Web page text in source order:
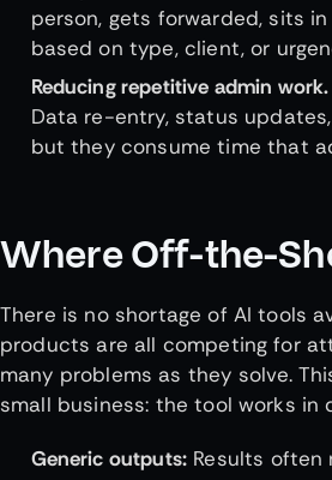
person, gets forwarded, sits
based on type, client, or
Reducing repetitive admin work.
Data re-entry, status
but they consume time that
Where Off-the-
There is no shortage of AI tools
products are all competing for
many problems as they solve.
small business: the tool works in
Generic outputs: Results